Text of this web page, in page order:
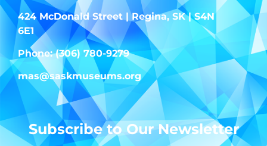
424 McDonald Street | Regina, SK | S4N
6E1
Phone: (306) 780-9279
mas@saskmuseums.org
Subscribe to Our Newsletter